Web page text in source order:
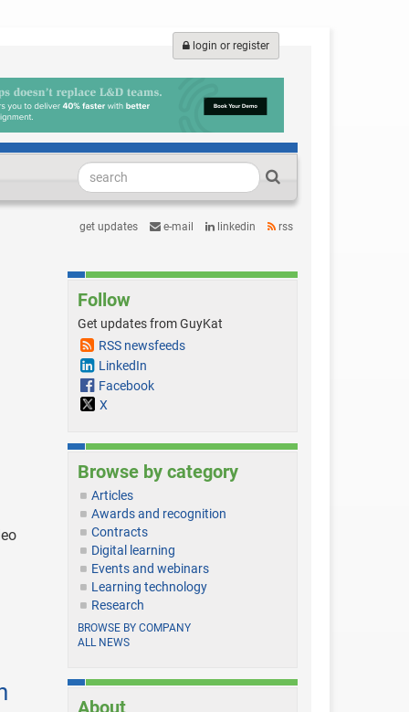
login or register
get updates e-mail linkedin rss
Follow
Get updates from GuyKat
RSS newsfeeds
LinkedIn
Facebook
X
Browse by category
Articles
Awards and recognition
Contracts
Digital learning
Events and webinars
Learning technology
Research
BROWSE BY COMPANY
ALL NEWS